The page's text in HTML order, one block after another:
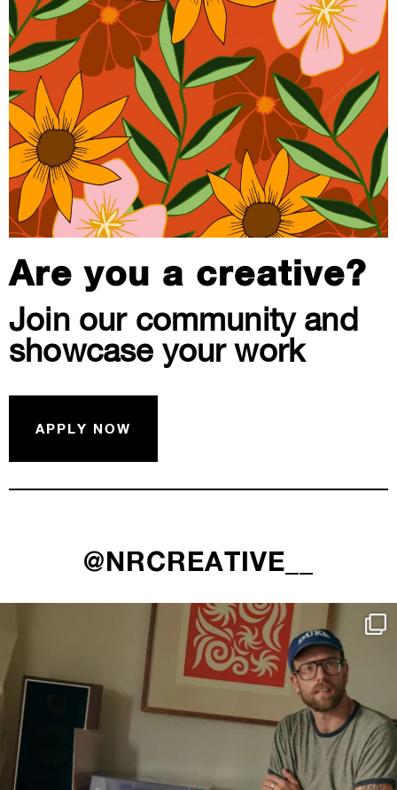
Are you a creative?
Join our community and
showcase your work
APPLY NOW
@NRCREATIVE__